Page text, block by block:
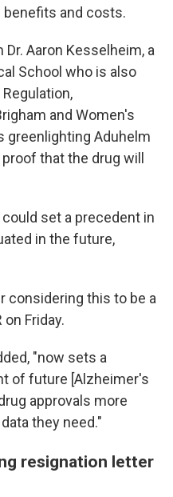
and costs.
Aaron Kesselheim, a
School who is also
and Women's
greenlighting Aduhelm
that the drug will
set a precedent in
in the future,
considering this to be a
Friday.
"now sets a
of future [Alzheimer's
approvals more
they need."
resignation letter